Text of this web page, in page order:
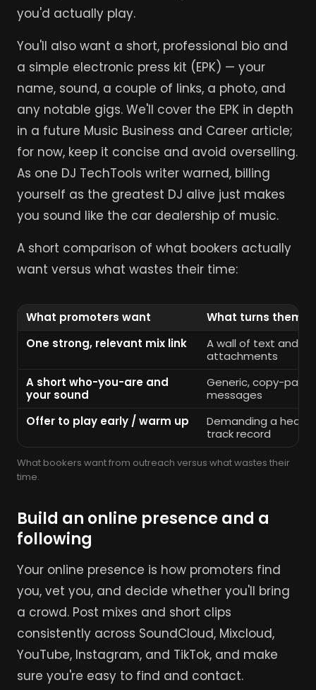
you'd actually play.
You'll also want a short, professional bio and
a simple electronic press kit (EPK) — your
name, sound, a couple of links, a photo, and
any notable gigs. We'll cover the EPK in depth
in a future Music Business and Career article;
for now, keep it concise and avoid overselling.
As one DJ TechTools writer warned, billing
yourself as the greatest DJ alive just makes
you sound like the car dealership of music.
A short comparison of what bookers actually
want versus what wastes their time:
What promoters want
What turns them
One strong, relevant mix link
A wall of text and
attachments
A short who-you-are and
your sound
Generic, copy-
messages
Offer to play early / warm up
Demanding a
track record
What bookers want from outreach versus what wastes their
time.
Build an online presence and a
following
Your online presence is how promoters find
you, vet you, and decide whether you'll bring
a crowd. Post mixes and short clips
consistently across SoundCloud, Mixcloud,
YouTube, Instagram, and TikTok, and make
sure you're easy to find and contact.